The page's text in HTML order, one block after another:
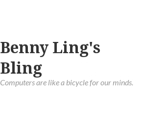
Benny Ling's
Bling
Computers are like a bicycle for our minds.